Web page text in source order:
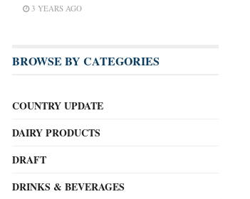
3 YEARS AGO
BROWSE BY CATEGORIES
COUNTRY UPDATE
DAIRY PRODUCTS
DRAFT
DRINKS & BEVERAGES